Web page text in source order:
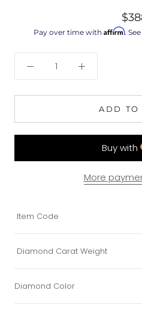
Pay over time with Affirm.
ADD TO
More
Item Code
Diamond Carat Weight
Diamond Color